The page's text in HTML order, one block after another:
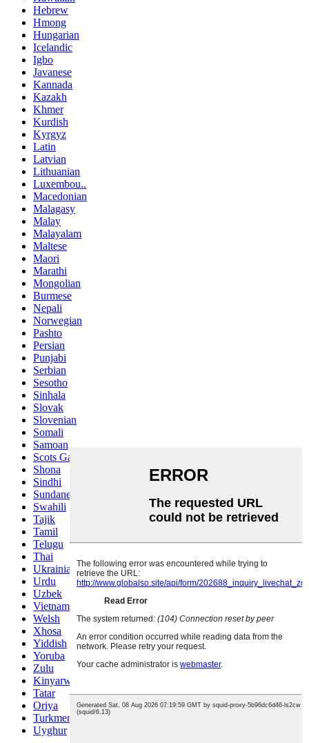
Hebrew
Hmong
Hungarian
Icelandic
Igbo
Javanese
Kannada
Kazakh
Khmer
Kurdish
Kyrgyz
Latin
Latvian
Lithuanian
Luxembou..
Macedonian
Malagasy
Malay
Malayalam
Maltese
Maori
Marathi
Mongolian
Burmese
Nepali
Norwegian
Pashto
Persian
Punjabi
Serbian
Sesotho
Sinhala
Slovak
Slovenian
Somali
Samoan
Scots Gaelic
Shona
Sindhi
Sundanese
Swahili
Tajik
Tamil
Telugu
Thai
Ukrainian
Urdu
Uzbek
Vietnamese
Welsh
Xhosa
Yiddish
Yoruba
Zulu
Kinyarwanda
Tatar
Oriya
Turkmen
Uyghur